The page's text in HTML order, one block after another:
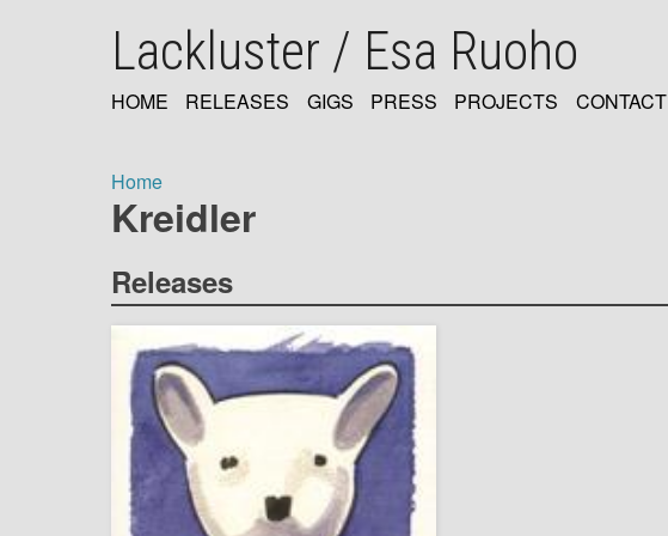
Lackluster / Esa Ruoho
NAVIGATION
HOME RELEASES GIGS PRESS PROJECTS CONTACT
Breadcrumb
Home
Kreidler
Releases